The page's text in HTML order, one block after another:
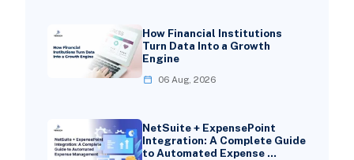
How Financial Institutions
Turn Data Into a Growth
Engine
06 Aug, 2026
NetSuite + ExpensePoint
Integration: A Complete Guide
to Automated Expense …